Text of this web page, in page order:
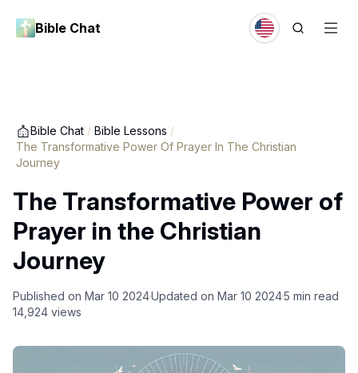
Bible Chat
Bible Chat / Bible Lessons /
The Transformative Power Of Prayer In The Christian
Journey
The Transformative Power of
Prayer in the Christian
Journey
Published on Mar 10 2024Updated on Mar 10 20245 min read
14,924 views